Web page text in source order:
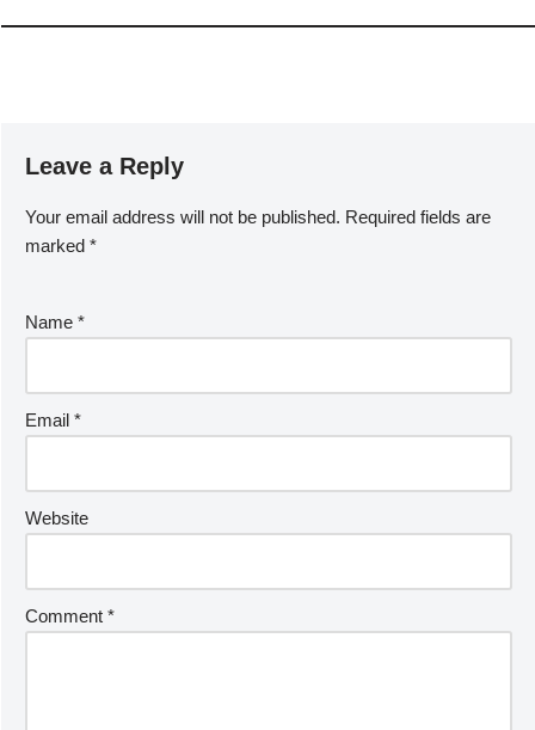
Leave a Reply
Your email address will not be published. Required fields are
marked *
Name *
Email *
Website
Comment *